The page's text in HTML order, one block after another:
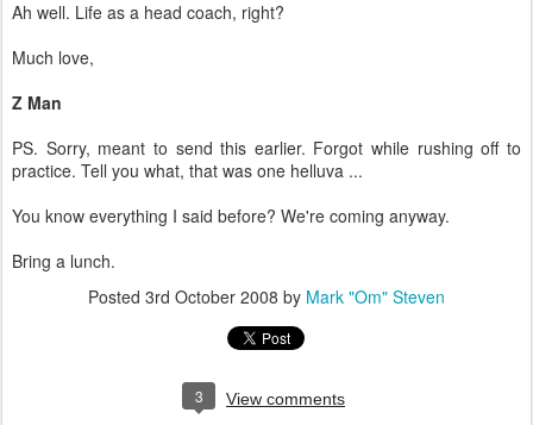
Ah well. Life as a head coach, right?
Much love,
Z Man
PS. Sorry, meant to send this earlier. Forgot while rushing off to
practice. Tell you what, that was one helluva ...
You know everything I said before? We're coming anyway.
Bring a lunch.
Posted 3rd October 2008 by Mark "Om" Steven
3 View comments